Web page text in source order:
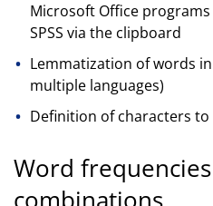
Microsoft Office programs
SPSS via the clipboard
Lemmatization of words
multiple languages)
Definition of characters
Word